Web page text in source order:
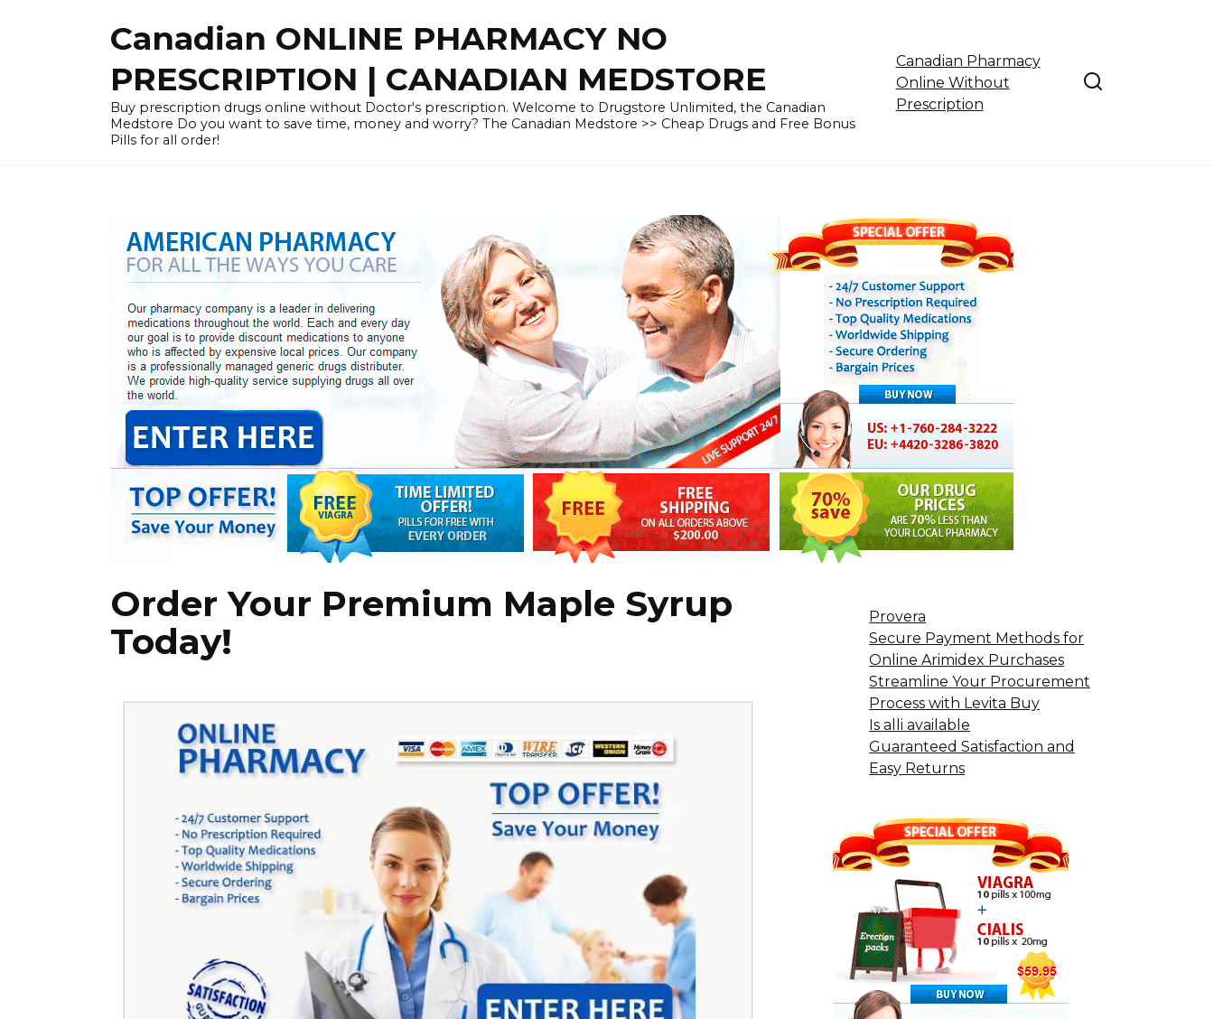
Canadian ONLINE PHARMACY NO
PRESCRIPTION | CANADIAN MEDSTORE
Buy prescription drugs online without Doctor's prescription. Welcome to Drugstore Unlimited, the Canadian
Medstore Do you want to save time, money and worry? The Canadian Medstore >> Cheap Drugs and Free Bonus
Pills for all order!
Canadian Pharmacy
Online Without
Prescription
Order Your Premium Maple Syrup
Today!
Provera
Secure Payment Methods for
Online Arimidex Purchases
Streamline Your Procurement
Process with Levita Buy
Is alli available
Guaranteed Satisfaction and
Easy Returns